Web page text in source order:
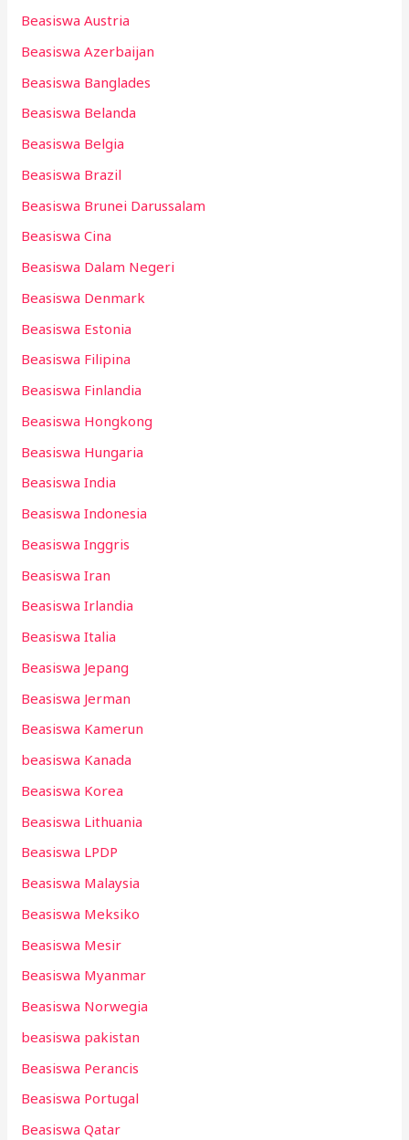
Beasiswa Austria
Beasiswa Azerbaijan
Beasiswa Banglades
Beasiswa Belanda
Beasiswa Belgia
Beasiswa Brazil
Beasiswa Brunei Darussalam
Beasiswa Cina
Beasiswa Dalam Negeri
Beasiswa Denmark
Beasiswa Estonia
Beasiswa Filipina
Beasiswa Finlandia
Beasiswa Hongkong
Beasiswa Hungaria
Beasiswa India
Beasiswa Indonesia
Beasiswa Inggris
Beasiswa Iran
Beasiswa Irlandia
Beasiswa Italia
Beasiswa Jepang
Beasiswa Jerman
Beasiswa Kamerun
beasiswa Kanada
Beasiswa Korea
Beasiswa Lithuania
Beasiswa LPDP
Beasiswa Malaysia
Beasiswa Meksiko
Beasiswa Mesir
Beasiswa Myanmar
Beasiswa Norwegia
beasiswa pakistan
Beasiswa Perancis
Beasiswa Portugal
Beasiswa Qatar